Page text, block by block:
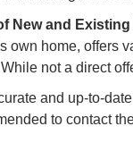
New and Existing
own home, offers
not a direct
and up-to-
to contact